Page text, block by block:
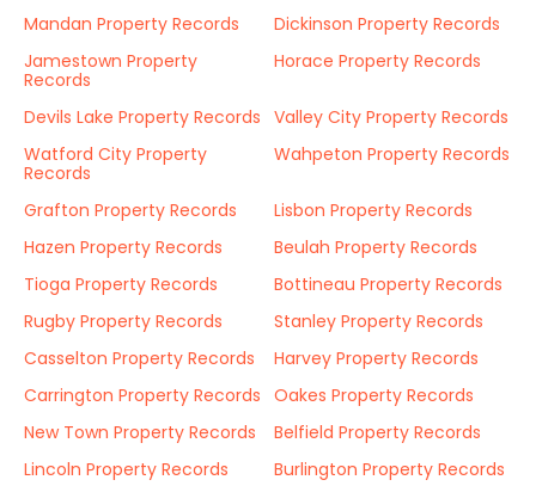
Mandan Property Records
Dickinson Property Records
Jamestown Property
Records
Horace Property Records
Devils Lake Property Records Valley City Property Records
Watford City Property
Records
Wahpeton Property Records
Grafton Property Records
Lisbon Property Records
Hazen Property Records
Beulah Property Records
Tioga Property Records
Bottineau Property Records
Rugby Property Records
Stanley Property Records
Casselton Property Records
Harvey Property Records
Carrington Property Records Oakes Property Records
New Town Property Records
Belfield Property Records
Lincoln Property Records
Burlington Property Records